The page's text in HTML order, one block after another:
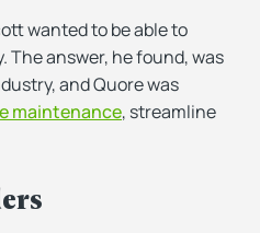
wanted to be able to
The answer, he found, was
and Quore was
maintenance, streamline